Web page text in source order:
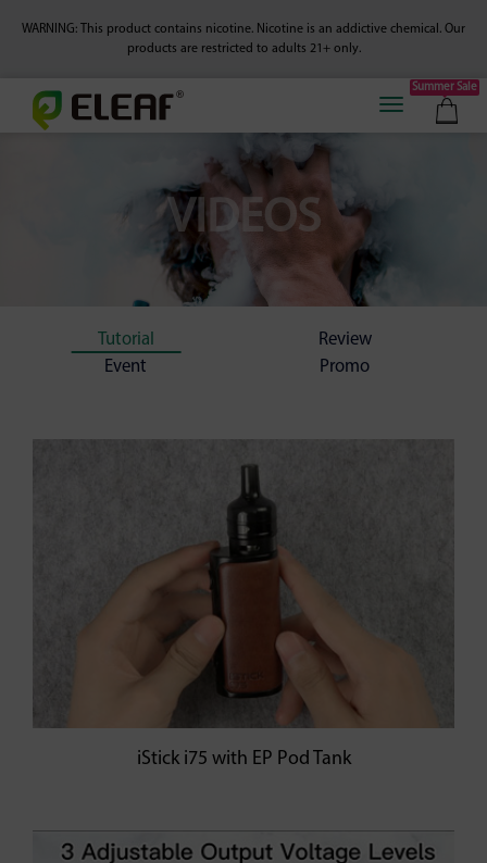
WARNING: This product contains nicotine. Nicotine is an addictive chemical. Our
products are restricted to adults 21+ only.
Summer Sale
VIDEOS
Tutorial
Review
Event
Promo
iStick i75 with EP Pod Tank